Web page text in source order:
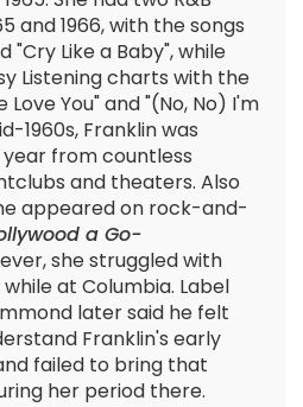
and 1966, with the songs
"Cry Like a Baby", while
Listening charts with the
Love You" and "(No, No) I'm
1960s, Franklin was
year from countless
and theaters. Also
appeared on rock-and-
a Go-
she struggled with
at Columbia. Label
later said he felt
Franklin's early
failed to bring that
her period there.